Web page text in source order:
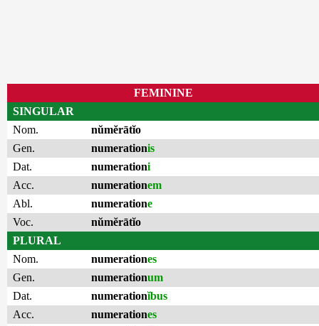
FEMININE
SINGULAR
Nom.
nŭmĕrātĭo
Gen.
numerationis
Dat.
numerationi
Acc.
numerationem
Abl.
numeratione
Voc.
nŭmĕrātĭo
PLURAL
Nom.
numerationes
Gen.
numerationum
Dat.
numerationĭbus
Acc.
numerationes